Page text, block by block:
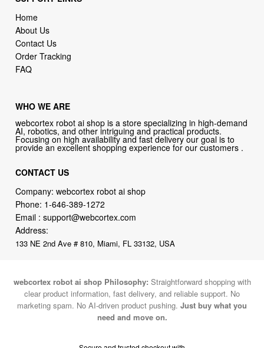
Home
About Us
Contact Us
Order Tracking
FAQ
WHO WE ARE
webcortex robot ai shop is a store specializing in high-demand
AI, robotics, and other intriguing and practical products.
Focusing on high availability and fast delivery our goal is to
provide an excellent shopping experience for our customers .
CONTACT US
Company: webcortex robot ai shop
Phone: 1-646-389-1272
Email :support@webcortex.com
Address:
133 NE 2nd Ave # 810, Miami, FL 33132, USA
webcortex robot ai shop Philosophy: Straightforward shopping with
clear product information, fast delivery, and reliable support. No
marketing spam. No AI-driven product pushing. Just buy what you
need and move on.